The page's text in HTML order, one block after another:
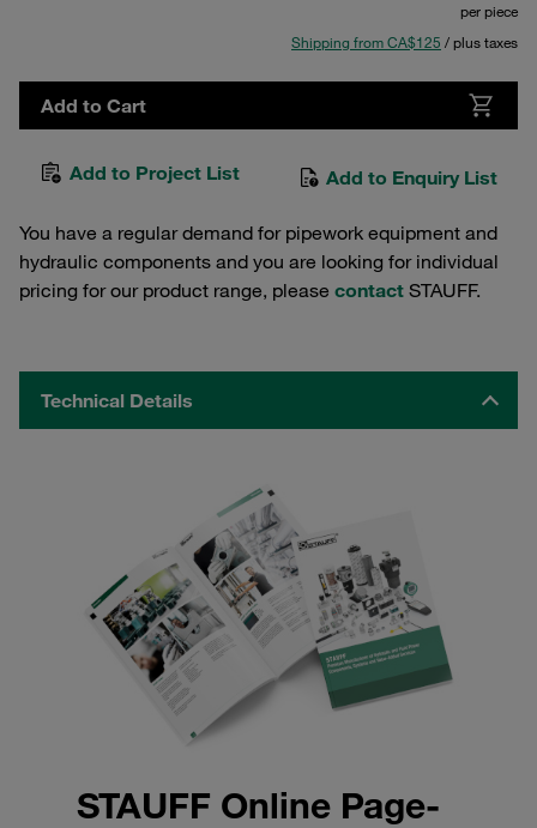
per piece
Shipping from CA$125 / plus taxes
Add to Cart
Add to Project List Add to Enquiry List
You have a regular demand for pipework equipment and
hydraulic components and you are looking for individual
pricing for our product range, please contact STAUFF.
Technical Details
STAUFF Online Page-